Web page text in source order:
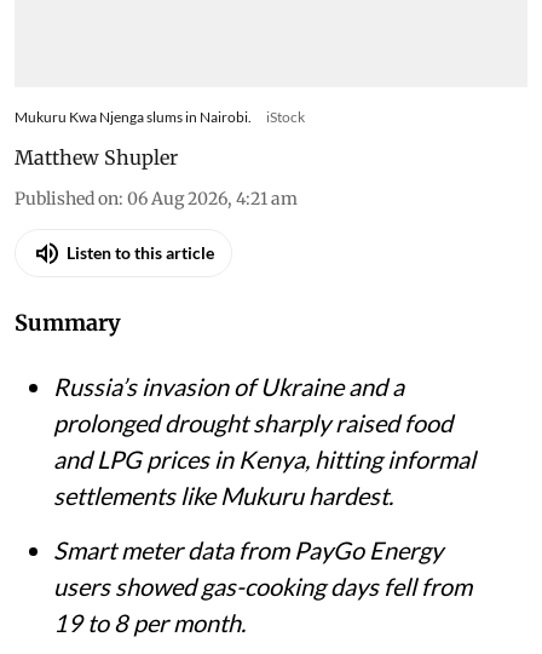
Mukuru Kwa Njenga slums in Nairobi. iStock
Matthew Shupler
Published on: 06 Aug 2026, 4:21 am
Listen to this article
Summary
Russia’s invasion of Ukraine and a
prolonged drought sharply raised food
and LPG prices in Kenya, hitting informal
settlements like Mukuru hardest.
Smart meter data from PayGo Energy
users showed gas-cooking days fell from
19 to 8 per month.